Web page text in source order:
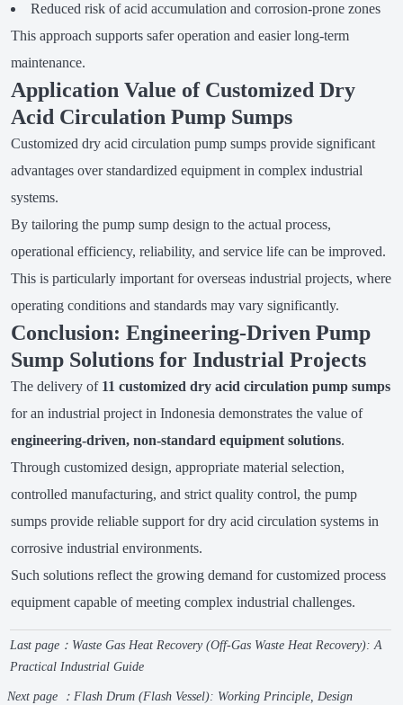
Reduced risk of acid accumulation and corrosion-prone zones
This approach supports safer operation and easier long-term
maintenance.
Application Value of Customized Dry
Acid Circulation Pump Sumps
Customized dry acid circulation pump sumps provide significant
advantages over standardized equipment in complex industrial
systems.
By tailoring the pump sump design to the actual process,
operational efficiency, reliability, and service life can be improved.
This is particularly important for overseas industrial projects, where
operating conditions and standards may vary significantly.
Conclusion: Engineering-Driven Pump
Sump Solutions for Industrial Projects
The delivery of 11 customized dry acid circulation pump sumps
for an industrial project in Indonesia demonstrates the value of
engineering-driven, non-standard equipment solutions.
Through customized design, appropriate material selection,
controlled manufacturing, and strict quality control, the pump
sumps provide reliable support for dry acid circulation systems in
corrosive industrial environments.
Such solutions reflect the growing demand for customized process
equipment capable of meeting complex industrial challenges.
Last page： Waste Gas Heat Recovery (Off-Gas Waste Heat Recovery): A
Practical Industrial Guide
Next page ：Flash Drum (Flash Vessel): Working Principle, Design